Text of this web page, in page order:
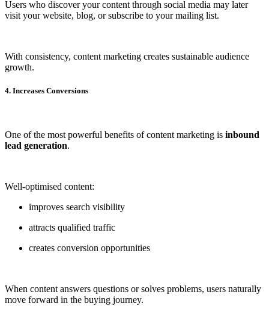
Users who discover your content through social media may later
visit your website, blog, or subscribe to your mailing list.
With consistency, content marketing creates sustainable audience
growth.
4. Increases Conversions
One of the most powerful benefits of content marketing is inbound
lead generation.
Well-optimised content:
improves search visibility
attracts qualified traffic
creates conversion opportunities
When content answers questions or solves problems, users naturally
move forward in the buying journey.